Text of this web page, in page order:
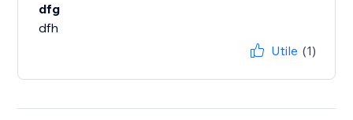
dfg
dfh
Utile (1)